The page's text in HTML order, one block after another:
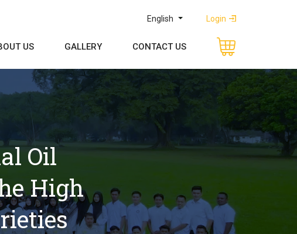
English Login
US GALLERY CONTACT US
Oil
High